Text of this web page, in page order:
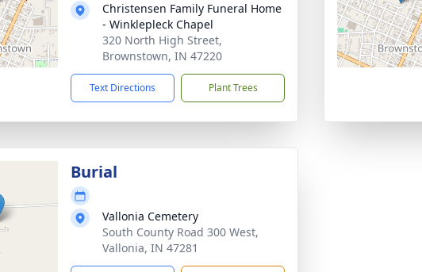
Christensen Family Funeral Home
- Winklepleck Chapel
320 North High Street,
Brownstown, IN 47220
Text Directions Plant Trees
Burial
Vallonia Cemetery
South County Road 300 West,
Vallonia, IN 47281